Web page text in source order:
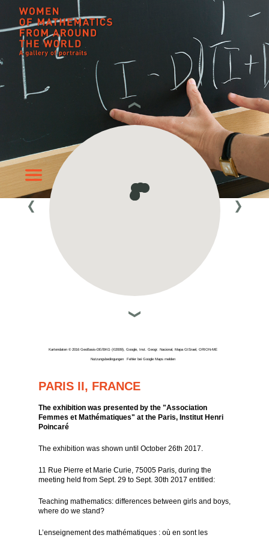
Kartendaten © 2016 GeoBasis-DE/BKG (©2009), Google, Inst. Geogr. Nacional, Mapa GISrael, ORION-ME
Nutzungsbedingungen Fehler bei Google Maps melden
PARIS II, FRANCE
The exhibition was presented by the "Association
Femmes et Mathématiques" at the Paris, Institut Henri
Poincaré
The exhibition was shown until October 26th 2017.
11 Rue Pierre et Marie Curie, 75005 Paris, during the
meeting held from Sept. 29 to Sept. 30th 2017 entitled:
Teaching mathematics: differences between girls and boys,
where do we stand?
L’enseignement des mathématiques : où en sont les